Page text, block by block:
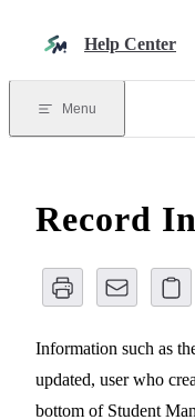
Help Center
Menu
Record
Information such as
updated, user who
bottom of Student